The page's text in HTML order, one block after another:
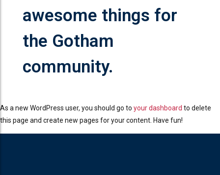
awesome things for
the Gotham
community.
As a new WordPress user, you should go to your dashboard to delete
this page and create new pages for your content. Have fun!